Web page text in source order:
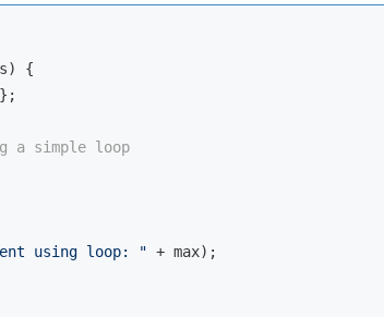
{
a simple loop
using loop: " + max);